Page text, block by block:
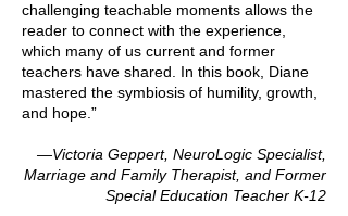
challenging teachable moments allows the
reader to connect with the experience,
which many of us current and former
teachers have shared. In this book, Diane
mastered the symbiosis of humility, growth,
and hope.”
—Victoria Geppert, NeuroLogic Specialist,
Marriage and Family Therapist, and Former
Special Education Teacher K-12